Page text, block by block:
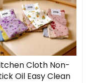
Cloth Non-
Oil Easy Clean